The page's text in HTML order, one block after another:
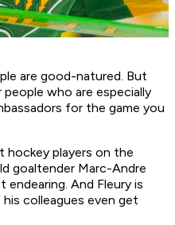
are good-natured. But
who are especially
for the game you
hockey players on the
goaltender Marc-Andre
And Fleury is
colleagues even get